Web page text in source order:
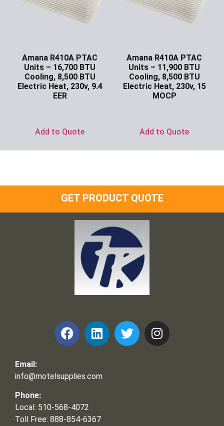
Amana R410A PTAC
Units – 16,700 BTU
Cooling, 8,500 BTU
Electric Heat, 230v, 9.4
EER
Add to Quote
Amana R410A PTAC
Units – 11,900 BTU
Cooling, 8,500 BTU
Electric Heat, 230v, 15
MOCP
Add to Quote
GET PRODUCT QUOTE
Email:
info@motelsupplies.com
Phone:
Local: 510-568-4072
Toll Free: 888-854-6367